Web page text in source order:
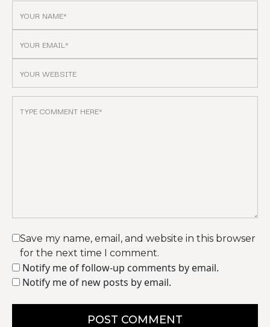
Save my name, email, and website in this browser
for the next time I comment.
Notify me of follow-up comments by email.
Notify me of new posts by email.
POST COMMENT